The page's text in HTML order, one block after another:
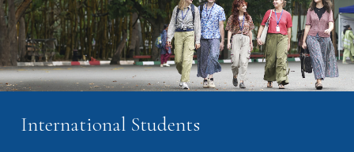
International Students